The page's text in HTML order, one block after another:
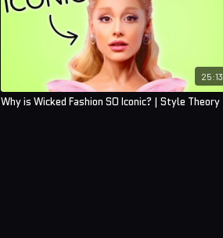
25:13
Why is Wicked Fashion SO Iconic? | Style Theory